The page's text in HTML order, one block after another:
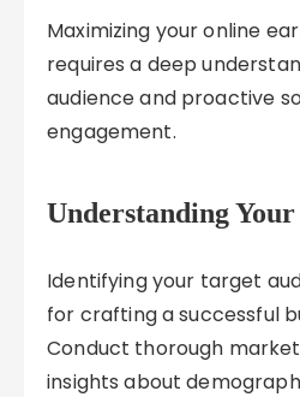
Maximizing your online
requires a deep
audience and proactive
engagement.
Understanding
Identifying your target
for crafting a successful
Conduct thorough
insights about